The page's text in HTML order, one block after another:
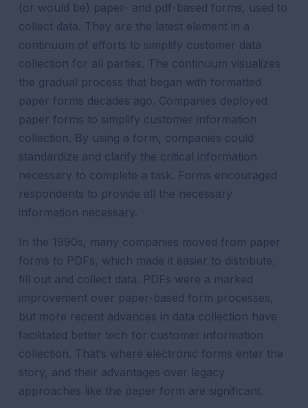
(or would be) paper- and pdf-based forms, used to
collect data. They are the latest element in a
continuum of efforts to simplify customer data
collection for all parties. The continuum visualizes
the gradual process that began with formatted
paper forms decades ago. Companies deployed
paper forms to simplify customer information
collection. By using a form, companies could
standardize and clarify the critical information
necessary to complete a task. Forms encouraged
respondents to provide all the necessary
information necessary.
In the 1990s, many companies moved from paper
forms to PDFs, which made it easier to distribute,
fill out and collect data. PDFs were a marked
improvement over paper-based form processes,
but more recent advances in data collection have
facilitated better tech for customer information
collection. That’s where electronic forms enter the
story, and their advantages over legacy
approaches like the paper form are significant.